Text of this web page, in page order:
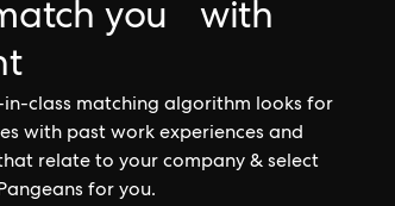
you with
in-class matching algorithm looks for
with past work experiences and
relate to your company & select
for you.